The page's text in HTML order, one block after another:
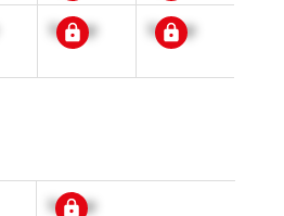
Signup Signup
Signup